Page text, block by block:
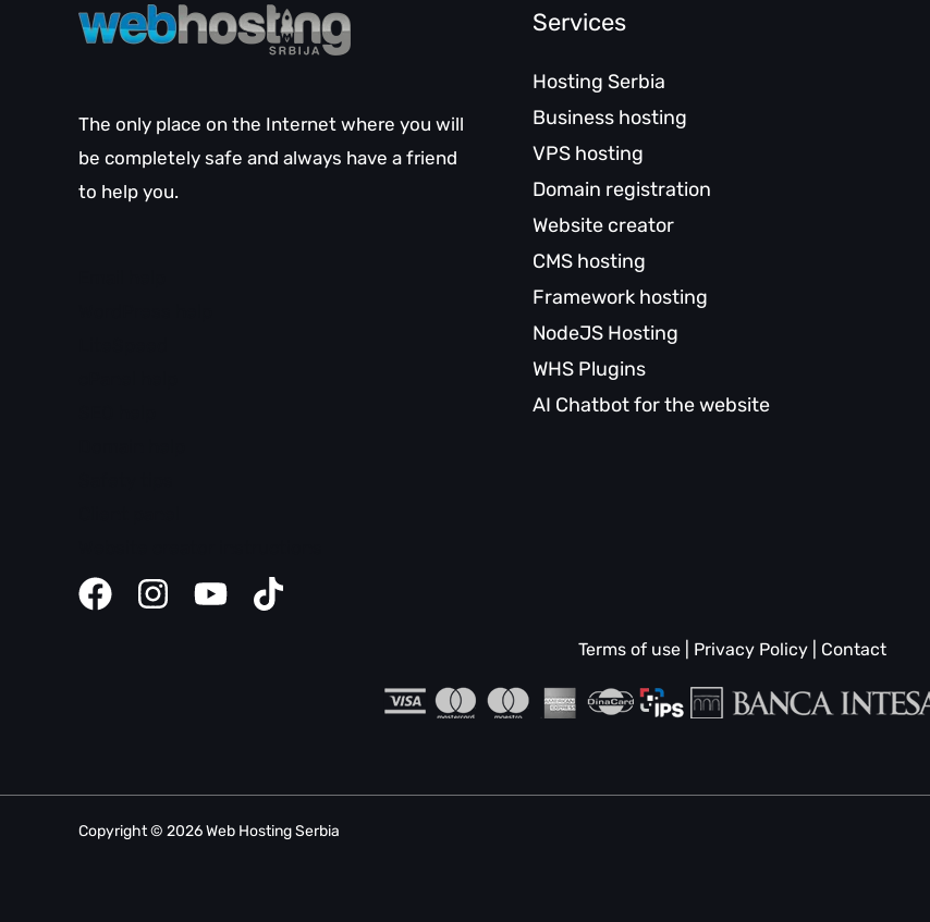
The only place on the Internet where you will
be completely safe and always have a friend
to help you.
Services
Hosting Serbia
Business hosting
VPS hosting
Domain registration
Website creator
CMS hosting
Framework hosting
NodeJS Hosting
WHS Plugins
AI Chatbot for the website
Terms of use| Privacy Policy| Contact
Copyright © 2026 Web Hosting Serbia